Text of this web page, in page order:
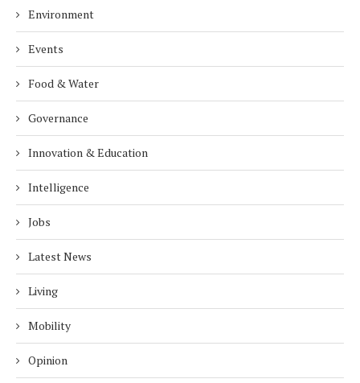
Environment
Events
Food & Water
Governance
Innovation & Education
Intelligence
Jobs
Latest News
Living
Mobility
Opinion